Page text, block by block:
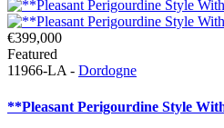
€399,000
Featured
11966-LA - Dordogne
**Pleasant Perigourdine Style